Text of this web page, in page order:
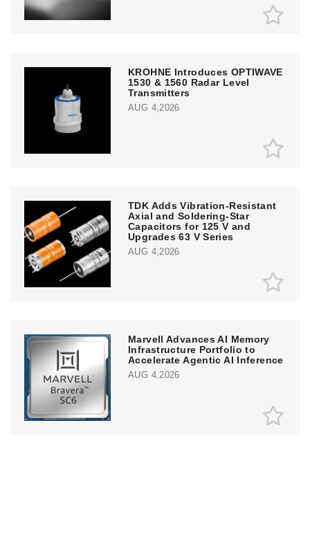
KROHNE Introduces OPTIWAVE
1530 & 1560 Radar Level
Transmitters
AUG 4,2026
TDK Adds Vibration-Resistant
Axial and Soldering-Star
Capacitors for 125 V and
Upgrades 63 V Series
AUG 4,2026
Marvell Advances AI Memory
Infrastructure Portfolio to
Accelerate Agentic AI Inference
AUG 4,2026